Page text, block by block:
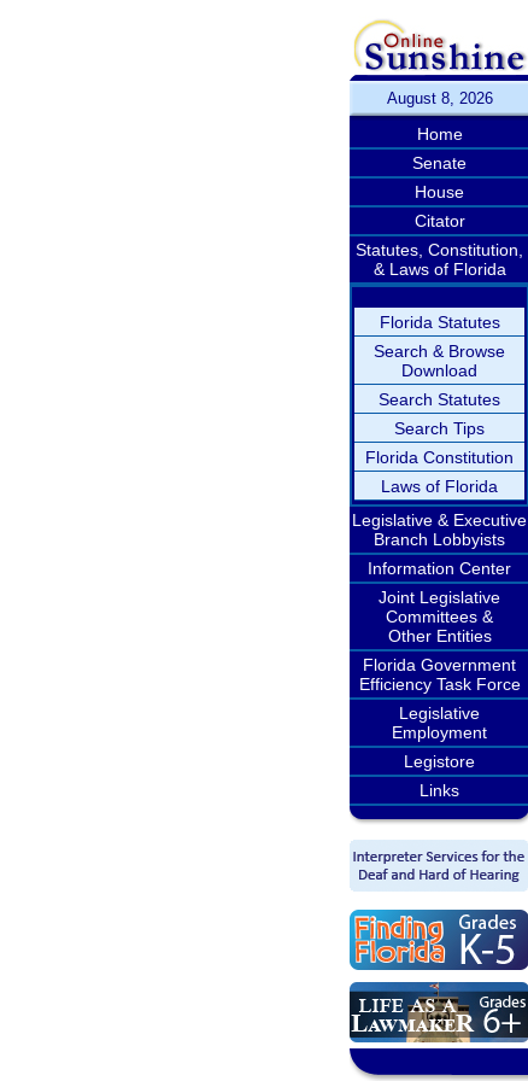
August 8, 2026
Home
Senate
House
Citator
Statutes, Constitution,
& Laws of Florida
Florida Statutes
Search & Browse
Download
Search Statutes
Search Tips
Florida Constitution
Laws of Florida
Legislative & Executive
Branch Lobbyists
Information Center
Joint Legislative
Committees &
Other Entities
Florida Government
Efficiency Task Force
Legislative
Employment
Legistore
Links